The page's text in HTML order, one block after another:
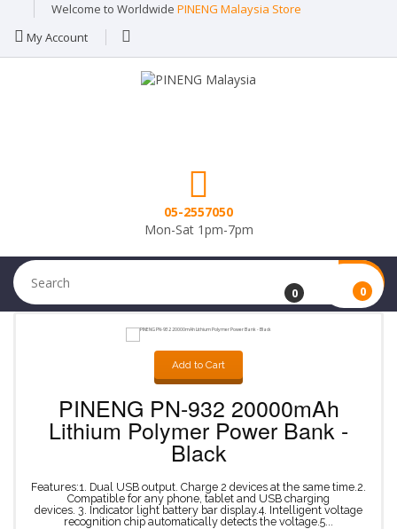
Welcome to Worldwide PINENG Malaysia Store
My Account
05-2557050
Mon-Sat 1pm-7pm
0 0
Add to Cart
PINENG PN-932 20000mAh
Lithium Polymer Power Bank -
Black
Features:1. Dual USB output. Charge 2 devices at the same time.2.
Compatible for any phone, tablet and USB charging
devices. 3. Indicator light battery bar display.4. Intelligent voltage
recognition chip automatically detects the voltage.5...